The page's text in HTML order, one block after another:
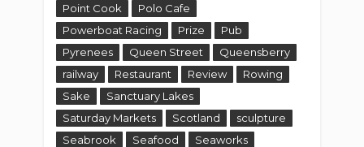
Point Cook
Polo Cafe
Powerboat Racing
Prize
Pub
Pyrenees
Queen Street
Queensberry
railway
Restaurant Review
Rowing
Sake
Sanctuary Lakes
Saturday Markets
Scotland
sculpture
Seabrook
Seafood
Seaworks